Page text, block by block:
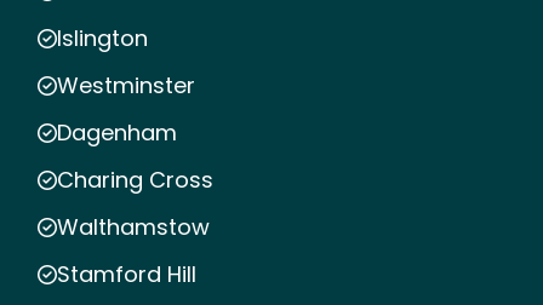
Islington
Westminster
Dagenham
Charing Cross
Walthamstow
Stamford Hill